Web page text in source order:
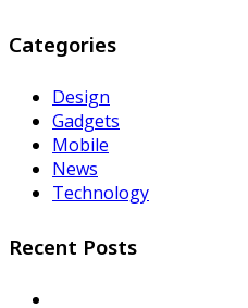
Categories
Design
Gadgets
Mobile
News
Technology
Recent Posts